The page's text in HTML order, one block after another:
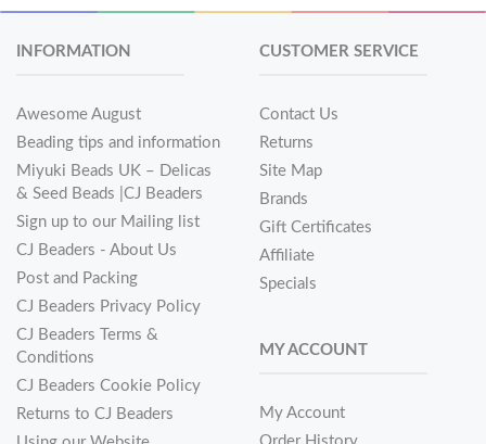
INFORMATION
Awesome August
Beading tips and information
Miyuki Beads UK – Delicas
& Seed Beads |CJ Beaders
Sign up to our Mailing list
CJ Beaders - About Us
Post and Packing
CJ Beaders Privacy Policy
CJ Beaders Terms &
Conditions
CJ Beaders Cookie Policy
Returns to CJ Beaders
CUSTOMER SERVICE
Contact Us
Returns
Site Map
Brands
Gift Certificates
Affiliate
Specials
MY ACCOUNT
My Account